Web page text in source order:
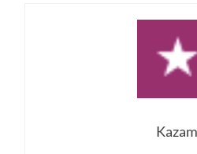
Kazam